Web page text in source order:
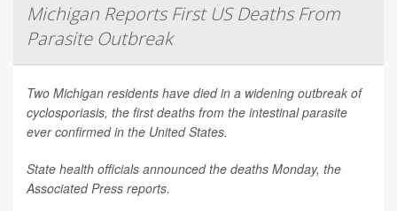
Michigan Reports First US Deaths From
Parasite Outbreak
Two Michigan residents have died in a widening outbreak of
cyclosporiasis, the first deaths from the intestinal parasite
ever confirmed in the United States.
State health officials announced the deaths Monday, the
Associated Press reports.